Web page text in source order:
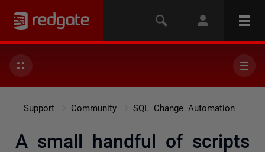
Support Community SQL Change Automation
A small handful of scripts